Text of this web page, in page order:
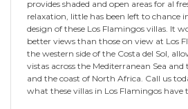
provides shaded and open areas for al
relaxation, little has been left to chance
design of these Los Flamingos villas. It
better views than those on view at Los
the western side of the Costa del Sol,
vistas across the Mediterranean Sea
and the coast of North Africa. Call us
what these villas in Los Flamingos have